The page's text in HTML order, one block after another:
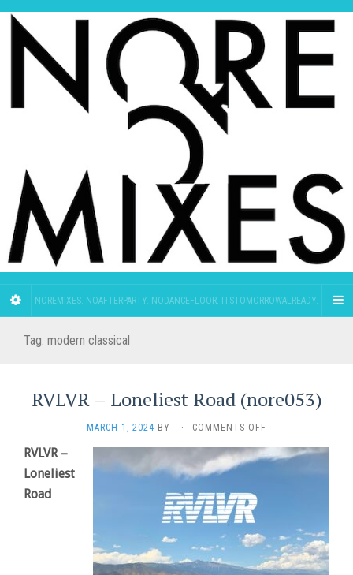
NOREMIXES. NOAFTERPARTY. NODANCEFLOOR. ITSTOMORROWALREADY.
Tag: modern classical
RVLVR – Loneliest Road (nore053)
MARCH 1, 2024 BY · COMMENTS OFF
–
RVLVR –
Loneliest
Road